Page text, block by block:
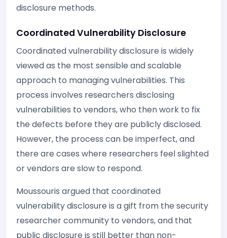
disclosure methods.
Coordinated Vulnerability Disclosure
Coordinated vulnerability disclosure is widely
viewed as the most sensible and scalable
approach to managing vulnerabilities. This
process involves researchers disclosing
vulnerabilities to vendors, who then work to fix
the defects before they are publicly disclosed.
However, the process can be imperfect, and
there are cases where researchers feel slighted
or vendors are slow to respond.
Moussouris argued that coordinated
vulnerability disclosure is a gift from the security
researcher community to vendors, and that
public disclosure is still better than non-